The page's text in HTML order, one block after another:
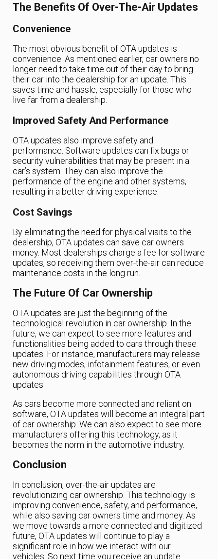
The Benefits Of Over-The-Air Updates
Convenience
The most obvious benefit of OTA updates is
convenience. As mentioned earlier, car owners no
longer need to take time out of their day to bring
their car into the dealership for an update. This
saves time and hassle, especially for those who
live far from a dealership.
Improved Safety And Performance
OTA updates also improve safety and
performance. Software updates can fix bugs or
security vulnerabilities that may be present in a
car’s system. They can also improve the
performance of the engine and other systems,
resulting in a better driving experience.
Cost Savings
By eliminating the need for physical visits to the
dealership, OTA updates can save car owners
money. Most dealerships charge a fee for software
updates, so receiving them over-the-air can reduce
maintenance costs in the long run.
The Future Of Car Ownership
OTA updates are just the beginning of the
technological revolution in car ownership. In the
future, we can expect to see more features and
functionalities being added to cars through these
updates. For instance, manufacturers may release
new driving modes, infotainment features, or even
autonomous driving capabilities through OTA
updates.
As cars become more connected and reliant on
software, OTA updates will become an integral part
of car ownership. We can also expect to see more
manufacturers offering this technology, as it
becomes the norm in the automotive industry.
Conclusion
In conclusion, over-the-air updates are
revolutionizing car ownership. This technology is
improving convenience, safety, and performance,
while also saving car owners time and money. As
we move towards a more connected and digitized
future, OTA updates will continue to play a
significant role in how we interact with our
vehicles. So next time you receive an update